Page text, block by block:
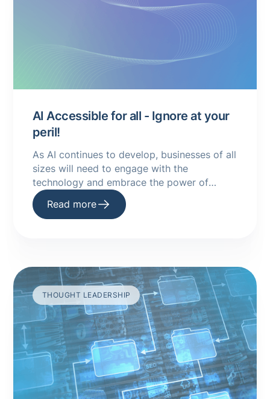
AI Accessible for all - Ignore at your
peril!
As AI continues to develop, businesses of all
sizes will need to engage with the
technology and embrace the power of
machine learning to improve their
processes.
Read more
THOUGHT LEADERSHIP